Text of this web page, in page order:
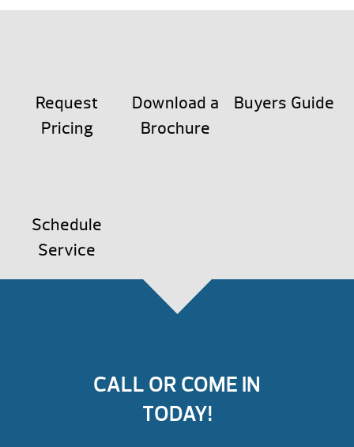
Request
Pricing
Download a
Brochure
Buyers Guide
Schedule
Service
CALL OR COME IN
TODAY!